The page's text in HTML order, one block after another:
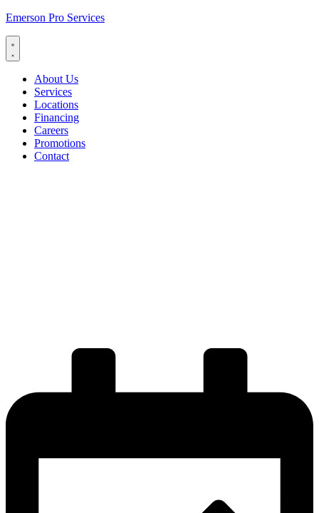
Emerson Pro Services
About Us
Services
Locations
Financing
Careers
Promotions
Contact